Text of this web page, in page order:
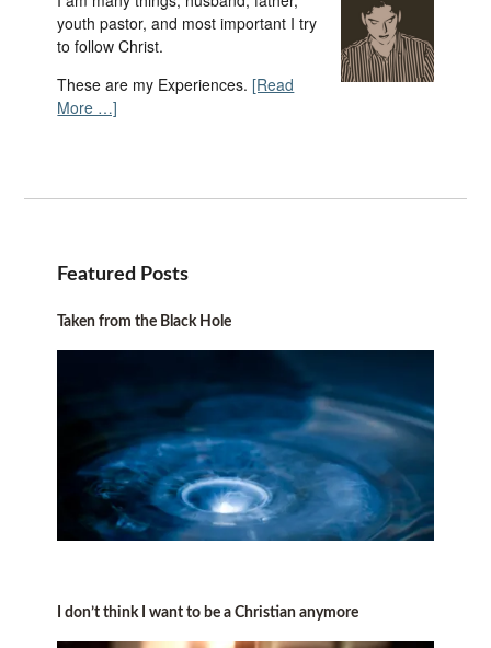
youth pastor, and most important I try
to follow Christ.
These are my Experiences. [Read
More …]
Featured Posts
Taken from the Black Hole
I don’t think I want to be a Christian anymore